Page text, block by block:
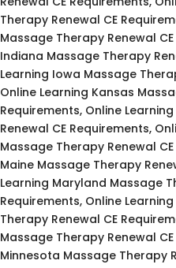
Therapy Renewal CE
Massage Therapy Renewal
Indiana Massage Therapy
Learning Iowa Massage
Online Learning Kansas
Requirements, Online
Renewal CE Requirements,
Massage Therapy Renewal
Maine Massage Therapy
Learning Maryland Massage
Requirements, Online
Therapy Renewal CE
Massage Therapy Renewal
Minnesota Massage Therapy